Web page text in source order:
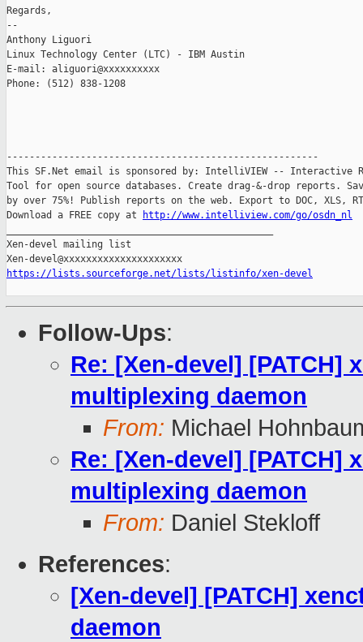
Regards,
--
Anthony Liguori
Linux Technology Center (LTC) - IBM Austin
E-mail: aliguori@xxxxxxxxxx
Phone: (512) 838-1208
-------------------------------------------------------
This SF.Net email is sponsored by: IntelliVIEW -- Interactive
Tool for open source databases. Create drag-&-drop reports.
by over 75%! Publish reports on the web. Export to DOC, XLS,
Download a FREE copy at
http://www.intelliview.com/go/osdn_nl
Xen-devel mailing list
https://lists.sourceforge.net/lists/listinfo/xen-devel
Follow-Ups:
Re: [Xen-devel] [PATCH]
multiplexing daemon
From: Michael
Re: [Xen-devel] [PATCH]
multiplexing daemon
From: Daniel Stekloff
References:
[Xen-devel] [PATCH]
daemon